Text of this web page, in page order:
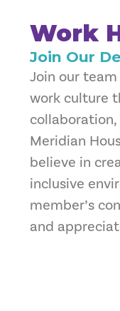
Work
Join Our
Join our
work culture
Meridian
believe in
inclusive
member’s
and